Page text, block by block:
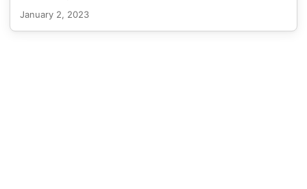
TechLinked (which you can check out here). I figured it
January 2, 2023